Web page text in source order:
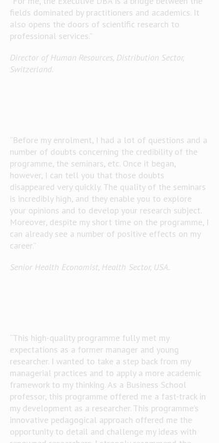
fields dominated by practitioners and academics. It
also opens the doors of scientific research to
professional services.”
Director of Human Resources, Distribution Sector,
Switzerland.
“Before my enrolment, I had a lot of questions and a
number of doubts concerning the credibility of the
programme, the seminars, etc. Once it began,
however, I can tell you that those doubts
disappeared very quickly. The quality of the seminars
is incredibly high, and they enable you to explore
your opinions and to develop your research subject.
Moreover, despite my short time on the programme, I
can already see a number of positive effects on my
career.”
Senior Health Economist, Health Sector, USA.
“This high-quality programme fully met my
expectations as a former manager and young
researcher. I wanted to take a step back from my
managerial practices and to apply a more academic
framework to my thinking. As a Business School
professor, this programme offered me a fast-track in
my development as a researcher. This programme’s
innovative pedagogical approach offered me the
opportunity to detail and challenge my ideas with